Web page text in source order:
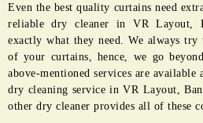
Even the best quality curtains need
reliable dry cleaner in VR Layout,
exactly what they need. We always try
of your curtains, hence, we go
above-mentioned services are
dry cleaning service in VR Layout,
other dry cleaner provides all of these